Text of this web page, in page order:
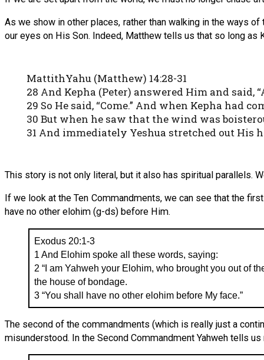
As we show in other places, rather than walking in the ways
our eyes on His Son. Indeed, Matthew tells us that so long as
MattithYahu (Matthew) 14:28-31
28 And Kepha (Peter) answered Him and said,
29 So He said, “Come.” And when Kepha had
30 But when he saw that the wind was
31 And immediately Yeshua stretched out His
This story is not only literal, but it also has spiritual parallels.
If we look at the Ten Commandments, we can see that the
have no other elohim (g-ds) before Him.
Exodus 20:1-3
1 And Elohim spoke all these words, saying:
2 “I am Yahweh your Elohim, who brought you out of
the house of bondage.
3 “You shall have no other elohim before My face.”
The second of the commandments (which is really just a
misunderstood. In the Second Commandment Yahweh tells